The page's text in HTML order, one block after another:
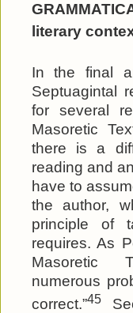
literary
In the final
Septuagintal
for several
Masoretic
there is a
reading and
have to
the author,
principle of
requires. As
Masoretic
numerous
correct.”45